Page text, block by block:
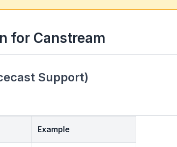
for Canstream
Support)
Example